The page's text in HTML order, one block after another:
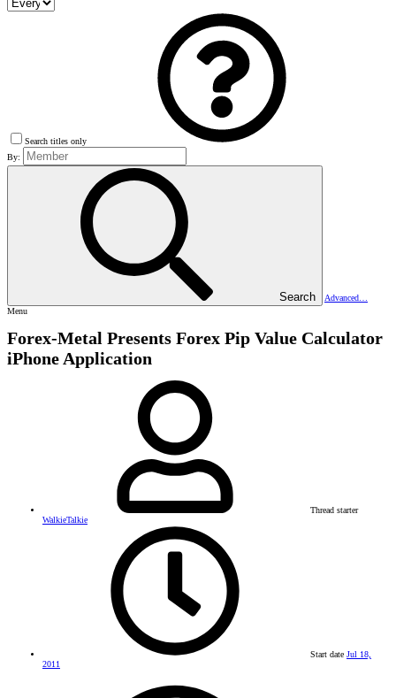
Search titles only
By:
Search
Advanced…
Menu
Forex-Metal Presents Forex Pip Value Calculator
iPhone Application
Thread starter
WalkieTalkie
Start date Jul 18,
2011